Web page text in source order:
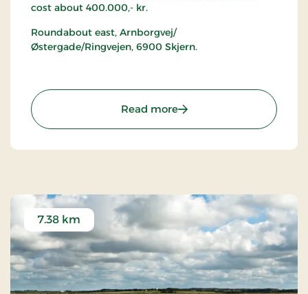
cost about 400.000,- kr.
Roundabout east, Arnborgvej/
Østergade/Ringvejen, 6900 Skjern.
Read more: Superægget
7.38 km